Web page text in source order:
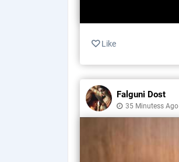
Like
Falguni Dost
35 Minutess Ago